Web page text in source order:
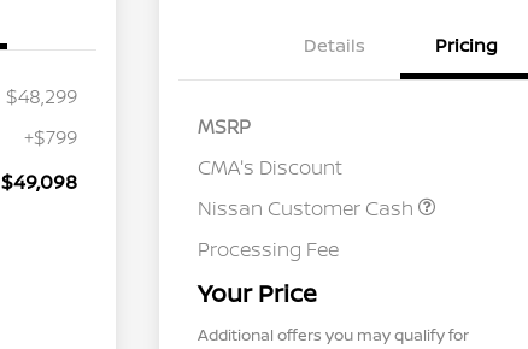
$48,299
+$799
$49,098
Details Pricing
MSRP
CMA's Discount
Nissan Customer Cash
Processing Fee
Your Price
Additional offers you may qualify for